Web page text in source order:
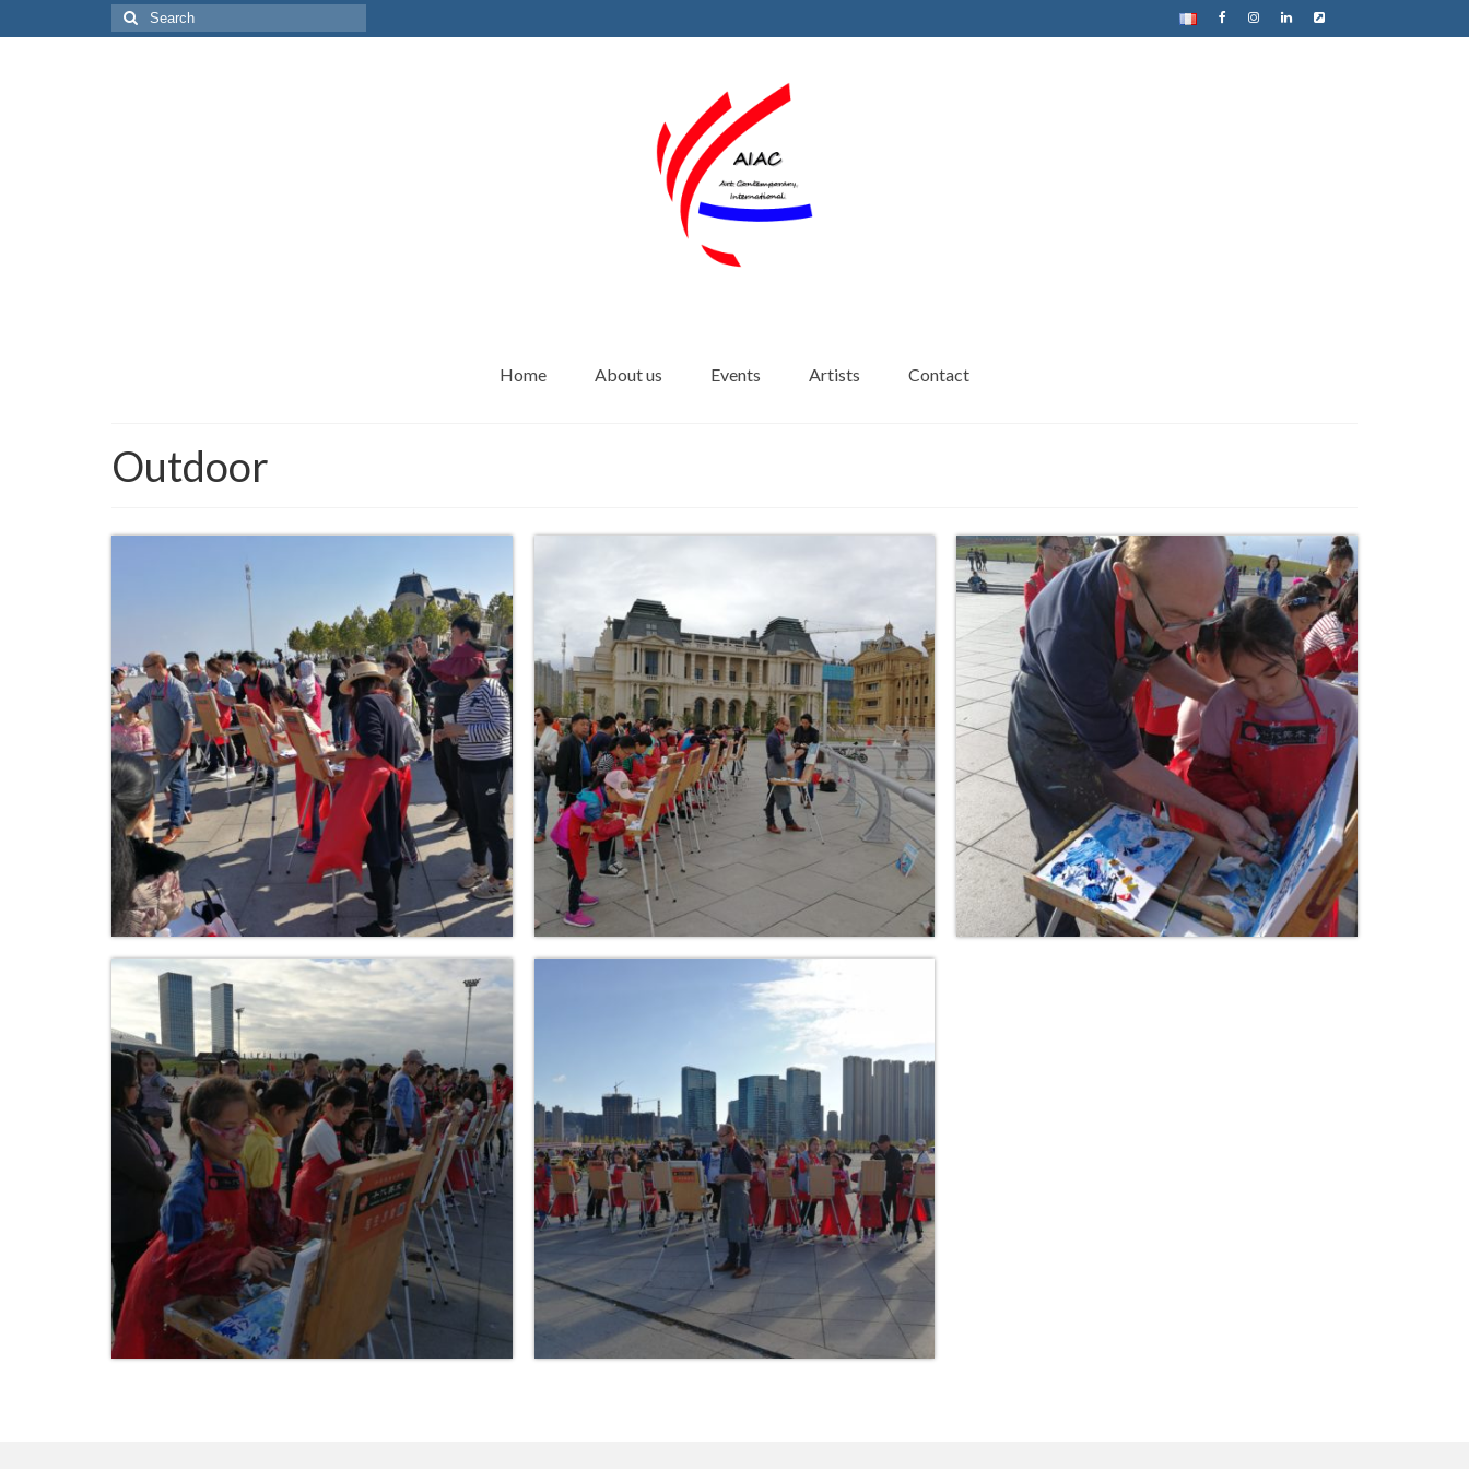
Search
for:
Home About us Events Artists Contact
Outdoor